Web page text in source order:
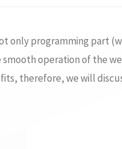
only programming part
operation of the
therefore, we will